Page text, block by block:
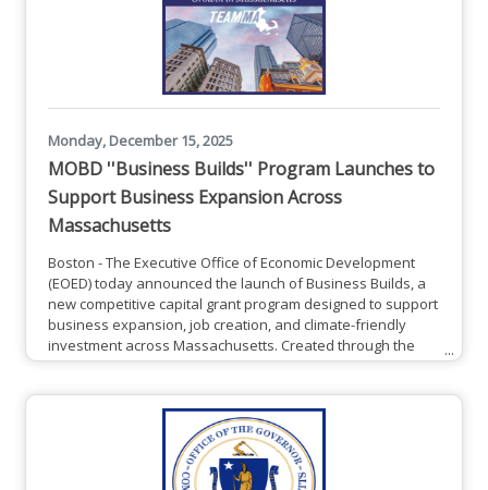
Monday, December 15, 2025
MOBD ''Business Builds'' Program Launches to
Support Business Expansion Across
Massachusetts
Boston - The Executive Office of Economic Development
(EOED) today announced the launch of Business Builds, a
new competitive capital grant program designed to support
business expansion, job creation, and climate-friendly
investment across Massachusetts. Created through the
Mass Leads Act and administered by the Massachusetts
provides strategic grants to businesses relocating to,
expanding in, or creating new jobs in Massachusetts. The